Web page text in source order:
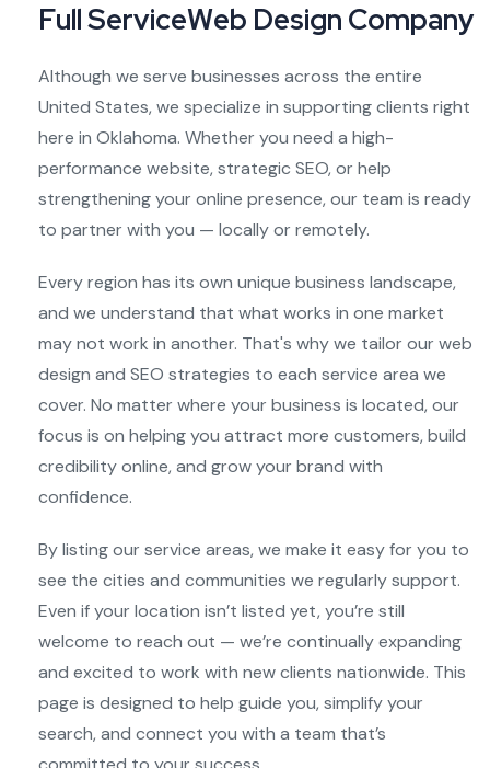
FullServiceWeb Design Company
Although we serve businesses across the entire
United States, we specialize in supporting clients right
here in Oklahoma. Whether you need a high-
performance website, strategic SEO, or help
strengthening your online presence, our team is ready
to partner with you — locally or remotely.
Every region has its own unique business landscape,
and we understand that what works in one market
may not work in another. That's why we tailor our web
design and SEO strategies to each service area we
cover. No matter where your business is located, our
focus is on helping you attract more customers, build
credibility online, and grow your brand with
confidence.
By listing our service areas, we make it easy for you to
see the cities and communities we regularly support.
Even if your location isn’t listed yet, you’re still
welcome to reach out — we’re continually expanding
and excited to work with new clients nationwide. This
page is designed to help guide you, simplify your
search, and connect you with a team that’s